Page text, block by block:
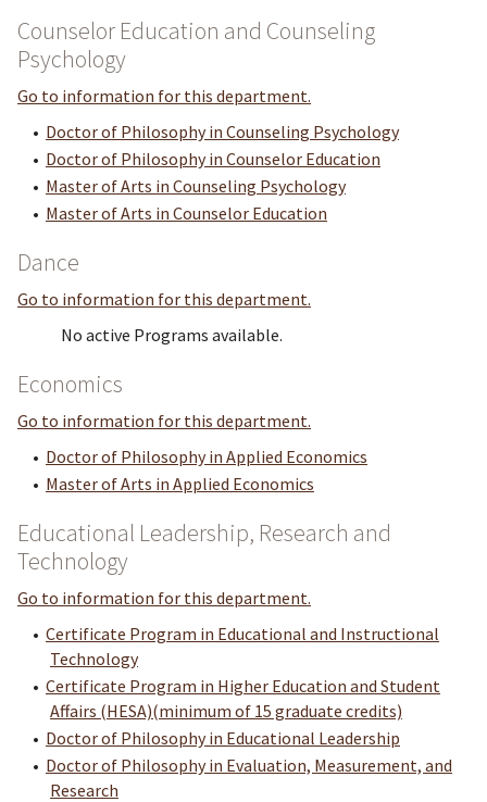
Counselor Education and Counseling
Psychology
Go to information for this department.
• Doctor of Philosophy in Counseling Psychology
• Doctor of Philosophy in Counselor Education
• Master of Arts in Counseling Psychology
• Master of Arts in Counselor Education
Dance
Go to information for this department.
No active Programs available.
Economics
Go to information for this department.
• Doctor of Philosophy in Applied Economics
• Master of Arts in Applied Economics
Educational Leadership, Research and
Technology
Go to information for this department.
• Certificate Program in Educational and Instructional
Technology
• Certificate Program in Higher Education and Student
Affairs (HESA)(minimum of 15 graduate credits)
• Doctor of Philosophy in Educational Leadership
• Doctor of Philosophy in Evaluation, Measurement, and
Research